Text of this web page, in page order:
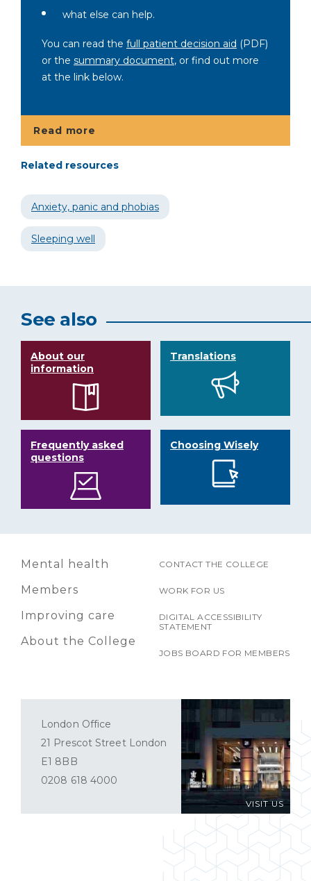
what else can help.
You can read the full patient decision aid (PDF)
or the summary document, or find out more
at the link below.
Read more
Related resources
Anxiety, panic and phobias
Sleeping well
See also
About our
information
Translations
Frequently asked
questions
Choosing Wisely
Mental health
Members
Improving care
About the College
CONTACT THE COLLEGE
WORK FOR US
DIGITAL ACCESSIBILITY
STATEMENT
JOBS BOARD FOR MEMBERS
VISIT US
London Office
21 Prescot Street London
E1 8BB
0208 618 4000